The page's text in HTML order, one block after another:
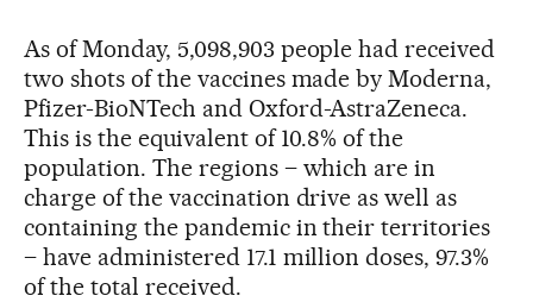
As of Monday, 5,098,903 people had received
two shots of the vaccines made by Moderna,
Pfizer-BioNTech and Oxford-AstraZeneca.
This is the equivalent of 10.8% of the
population. The regions – which are in
charge of the vaccination drive as well as
containing the pandemic in their territories
– have administered 17.1 million doses, 97.3%
of the total received.